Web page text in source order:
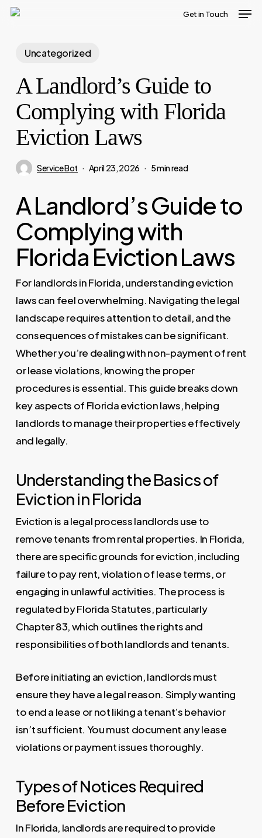
Skip
content
Get in Touch
Uncategorized
A Landlord’s Guide to
Complying with Florida
Eviction Laws
Service Bot April 23, 2026 5 min read
A Landlord’s Guide to
Complying with
Florida Eviction Laws
For landlords in Florida, understanding eviction
laws can feel overwhelming. Navigating the legal
landscape requires attention to detail, and the
consequences of mistakes can be significant.
Whether you’re dealing with non-payment of rent
or lease violations, knowing the proper
procedures is essential. This guide breaks down
key aspects of Florida eviction laws, helping
landlords to manage their properties effectively
and legally.
Understanding the Basics of
Eviction in Florida
Eviction is a legal process landlords use to
remove tenants from rental properties. In Florida,
there are specific grounds for eviction, including
failure to pay rent, violation of lease terms, or
engaging in unlawful activities. The process is
regulated by Florida Statutes, particularly
Chapter 83, which outlines the rights and
responsibilities of both landlords and tenants.
Before initiating an eviction, landlords must
ensure they have a legal reason. Simply wanting
to end a lease or not liking a tenant’s behavior
isn’t sufficient. You must document any lease
violations or payment issues thoroughly.
Types of Notices Required
Before Eviction
In Florida, landlords are required to provide